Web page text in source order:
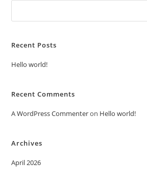
Recent Posts
Hello world!
Recent Comments
A WordPress Commenteron Hello world!
Archives
April 2026